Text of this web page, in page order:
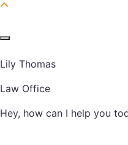
Lily Thomas
Law Office
Hey, how can I help you